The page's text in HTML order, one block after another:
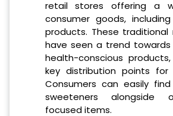
retail stores offering a
consumer goods,
products. These traditional
have seen a trend
health-conscious
key distribution points for
Consumers can easily
sweeteners alongside
focused items.